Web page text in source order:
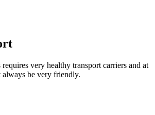
very healthy transport carriers and at
always be very friendly.